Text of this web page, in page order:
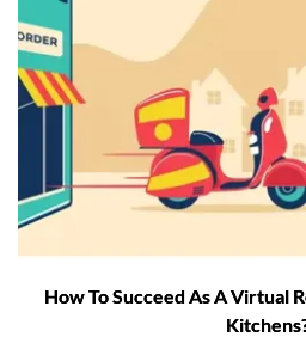
How To Succeed As A Virtual